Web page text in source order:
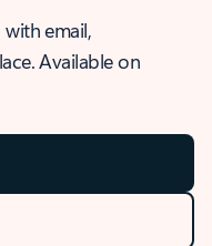
email,
Available on